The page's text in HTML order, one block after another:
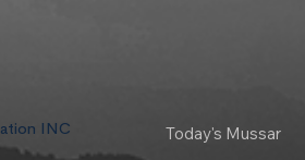
INC Today's Mussar